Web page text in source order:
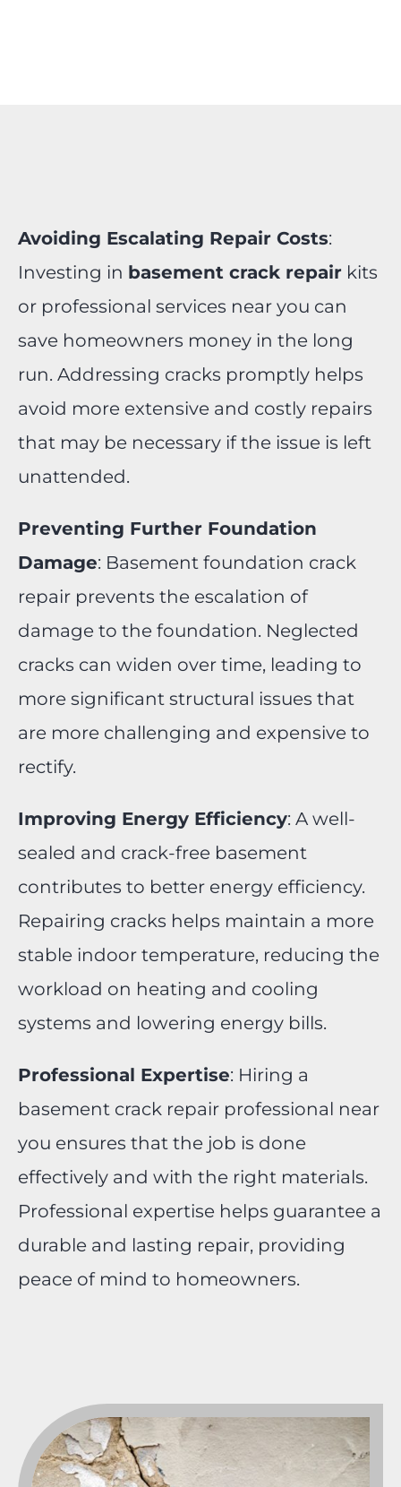
Avoiding Escalating Repair Costs:
Investing in basement crack repair kits
or professional services near you can
save homeowners money in the long
run. Addressing cracks promptly helps
avoid more extensive and costly repairs
that may be necessary if the issue is left
unattended.
Preventing Further Foundation
Damage: Basement foundation crack
repair prevents the escalation of
damage to the foundation. Neglected
cracks can widen over time, leading to
more significant structural issues that
are more challenging and expensive to
rectify.
Improving Energy Efficiency: A well-
sealed and crack-free basement
contributes to better energy efficiency.
Repairing cracks helps maintain a more
stable indoor temperature, reducing the
workload on heating and cooling
systems and lowering energy bills.
Professional Expertise: Hiring a
basement crack repair professional near
you ensures that the job is done
effectively and with the right materials.
Professional expertise helps guarantee a
durable and lasting repair, providing
peace of mind to homeowners.